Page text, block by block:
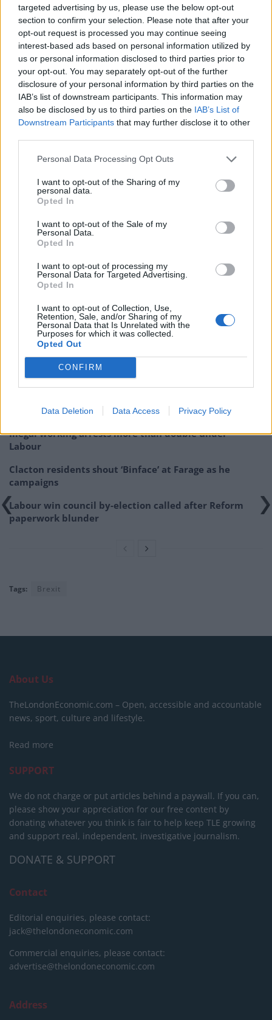
targeted advertising by us, please use the below opt-out
section to confirm your selection. Please note that after your
opt-out request is processed you may continue seeing
interest-based ads based on personal information utilized by
us or personal information disclosed to third parties prior to
your opt-out. You may separately opt-out of the further
disclosure of your personal information by third parties on the
IAB’s list of downstream participants. This information may
also be disclosed by us to third parties on the IAB’s List of
Downstream Participants that may further disclose it to other
Personal Data Processing Opt Outs
I want to opt-out of the Sharing of my
personal data.
Opted In
I want to opt-out of the Sale of my
Personal Data.
Opted In
I want to opt-out of processing my
Personal Data for Targeted Advertising.
Opted In
I want to opt-out of Collection, Use,
Retention, Sale, and/or Sharing of my
Personal Data that Is Unrelated with the
Purposes for which it was collected.
Opted Out
CONFIRM
Data Deletion Data Access Privacy Policy
“This is going to be the most dishonest
general election of my lifetime.”
pic.twitter.com/9L1kDs1TrO
— European Movement UK (@euromove)
May 22, 2024
Dr Mike Galsworthy, Chair of European Movement UK,
added: “Rather than a discussion on their future,
both the main parties are seeking to avoid any
discussion of the European future our youth want to
be talking about.
“If you ask 18-34 year-olds what they want – it is
overwhelming that they want to join the EU and they
relationship right now in this election. It’s time to let
them fight for their futures.”
Related:Lord Heseltine: ‘This will be the most
dishonest general election of my lifetime – here’s
Posts
would restart’ after by-election – report
Illegal working arrests more than double under
Labour
Clacton residents shout ‘Binface’ at Farage as he
campaigns
Labour win council by-election called after Reform
paperwork blunder
Tags: Brexit
About Us
TheLondonEconomic.com – Open, accessible and accountable
news, sport, culture and lifestyle.
Read more
SUPPORT
We do not charge or put articles behind a paywall. If you can,
please show your appreciation for our free content by
donating whatever you think is fair to help keep TLE growing
and support real, independent, investigative journalism.
DONATE & SUPPORT
Contact
Editorial enquiries, please contact:
jack@thelondoneconomic.com
Commercial enquiries, please contact:
advertise@thelondoneconomic.com
Address